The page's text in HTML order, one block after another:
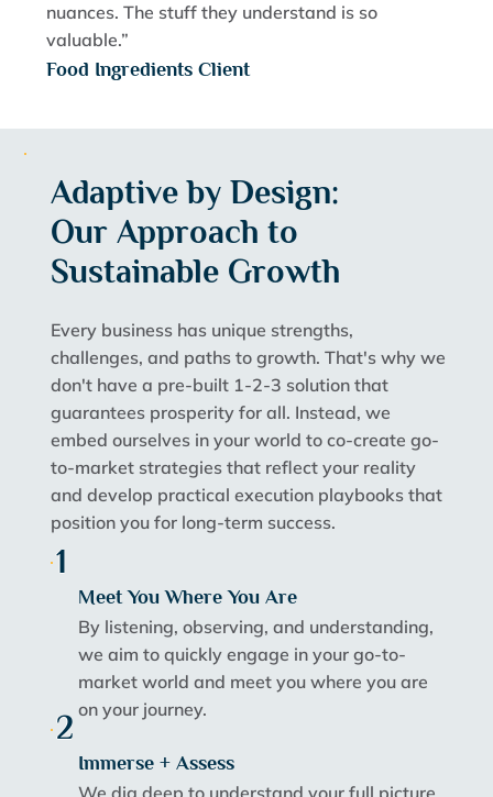
nuances. The stuff they understand is so
valuable.”
Food Ingredients Client
Adaptive by Design:
Our Approach to
Sustainable Growth
Every business has unique strengths,
challenges, and paths to growth. That's why we
don't have a pre-built 1-2-3 solution that
guarantees prosperity for all. Instead, we
embed ourselves in your world to co-create go-
to-market strategies that reflect your reality
and develop practical execution playbooks that
position you for long-term success.
1
Meet You Where You Are
By listening, observing, and understanding,
we aim to quickly engage in your go-to-
market world and meet you where you are
on your journey.
2
Immerse + Assess